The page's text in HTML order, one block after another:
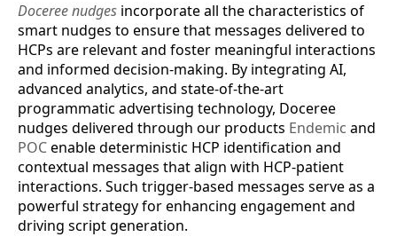
Doceree nudges incorporate all the characteristics of
smart nudges to ensure that messages delivered to
HCPs are relevant and foster meaningful interactions
and informed decision-making. By integrating AI,
advanced analytics, and state-of-the-art
programmatic advertising technology, Doceree
nudges delivered through our products Endemic and
POCenable deterministic HCP identification and
contextual messages that align with HCP-patient
interactions. Such trigger-based messages serve as a
powerful strategy for enhancing engagement and
driving script generation​.